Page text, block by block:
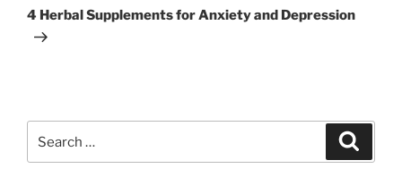
Post
4 Herbal Supplements for Anxiety and Depression